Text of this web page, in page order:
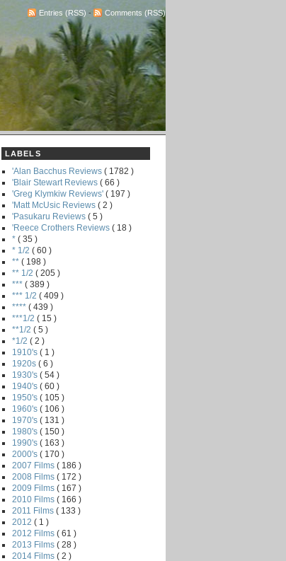
Entries (RSS) - Comments (RSS)
LABELS
'Alan Bacchus Reviews ( 1782 )
'Blair Stewart Reviews ( 66 )
'Greg Klymkiw Reviews' ( 197 )
'Matt McUsic Reviews ( 2 )
'Pasukaru Reviews ( 5 )
'Reece Crothers Reviews ( 18 )
* ( 35 )
* 1/2 ( 60 )
** ( 198 )
** 1/2 ( 205 )
*** ( 389 )
*** 1/2 ( 409 )
**** ( 439 )
***1/2 ( 15 )
**1/2 ( 5 )
*1/2 ( 2 )
1910's ( 1 )
1920s ( 6 )
1930's ( 54 )
1940's ( 60 )
1950's ( 105 )
1960's ( 106 )
1970's ( 131 )
1980's ( 150 )
1990's ( 163 )
2000's ( 170 )
2007 Films ( 186 )
2008 Films ( 172 )
2009 Films ( 167 )
2010 Films ( 166 )
2011 Films ( 133 )
2012 ( 1 )
2012 Films ( 61 )
2013 Films ( 28 )
2014 Films ( 2 )